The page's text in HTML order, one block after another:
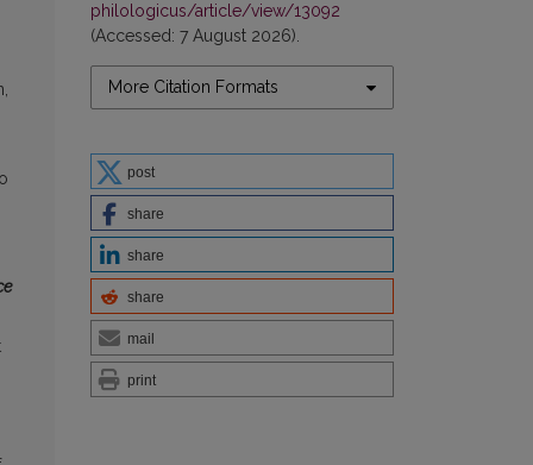
philologicus/article/view/13092
(Accessed: 7 August 2026).
More Citation Formats
post
share
share
share
mail
print